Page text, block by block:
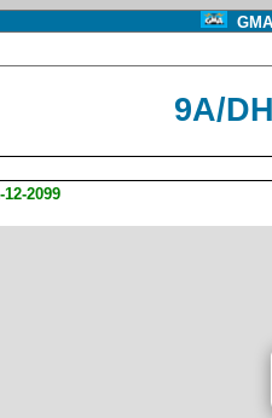
9A/
2099